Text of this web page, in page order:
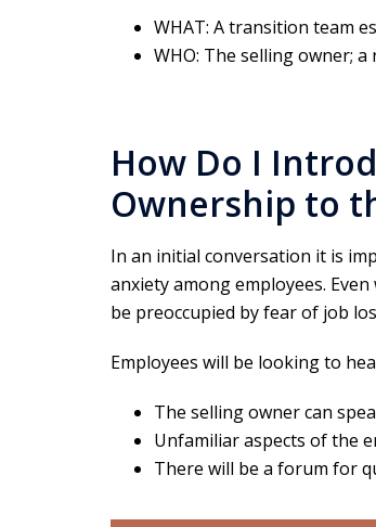
WHAT: A transition team
WHO: The selling owner;
How Do I
Ownership to
In an initial conversation it is
anxiety among employees.
be preoccupied by fear of job
Employees will be looking to
The selling owner can
Unfamiliar aspects of the
There will be a forum for